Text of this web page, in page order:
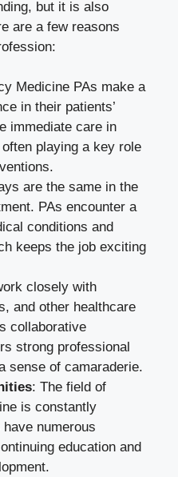
but it is also
are a few reasons
Medicine PAs make a
in their patients’
immediate care in
playing a key role
are the same in the
PAs encounter a
conditions and
keeps the job exciting
closely with
and other healthcare
collaborative
strong professional
sense of camaraderie.
: The field of
is constantly
numerous
education and